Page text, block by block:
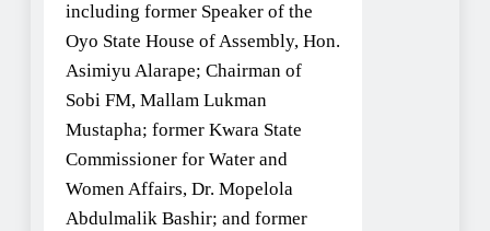
including former Speaker of the
Oyo State House of Assembly, Hon.
Asimiyu Alarape; Chairman of
Sobi FM, Mallam Lukman
Mustapha; former Kwara State
Commissioner for Water and
Women Affairs, Dr. Mopelola
Abdulmalik Bashir; and former